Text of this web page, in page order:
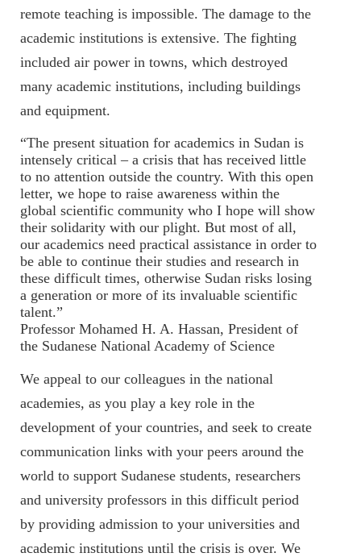
remote teaching is impossible. The damage to the
academic institutions is extensive. The fighting
included air power in towns, which destroyed
many academic institutions, including buildings
and equipment.
“The present situation for academics in Sudan is
intensely critical – a crisis that has received little
to no attention outside the country. With this open
letter, we hope to raise awareness within the
global scientific community who I hope will show
their solidarity with our plight. But most of all,
our academics need practical assistance in order to
be able to continue their studies and research in
these difficult times, otherwise Sudan risks losing
a generation or more of its invaluable scientific
talent.”
Professor Mohamed H. A. Hassan, President of
the Sudanese National Academy of Science
We appeal to our colleagues in the national
academies, as you play a key role in the
development of your countries, and seek to create
communication links with your peers around the
world to support Sudanese students, researchers
and university professors in this difficult period
by providing admission to your universities and
academic institutions until the crisis is over. We